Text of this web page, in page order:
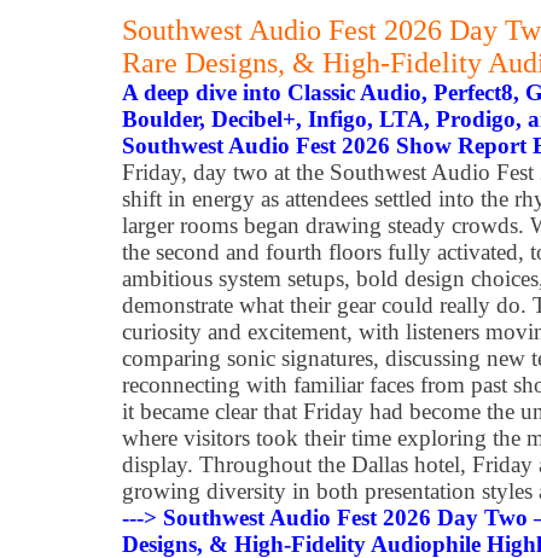
Southwest Audio Fest 2026 Day
Rare Designs, & High-Fidelity
A deep dive into Classic Audio, Perfect8,
Boulder, Decibel+, Infigo, LTA, Prodigo,
Southwest Audio Fest 2026 Show Report
Friday, day two at the Southwest Audio
shift in energy as attendees settled into the
larger rooms began drawing steady
the second and fourth floors fully
ambitious system setups, bold design
demonstrate what their gear could really do.
curiosity and excitement, with listeners
comparing sonic signatures, discussing new
reconnecting with familiar faces from past
it became clear that Friday had become the
where visitors took their time exploring the
display. Throughout the Dallas hotel, Friday
growing diversity in both presentation
---> Southwest Audio Fest 2026 Day
Designs, & High-Fidelity Audiophile